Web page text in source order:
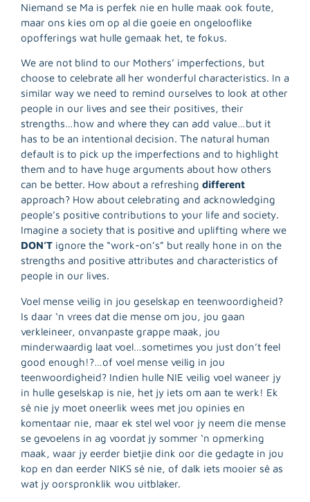
Niemand se Ma is perfek nie en hulle maak ook foute,
maar ons kies om op al die goeie en ongelooflike
opofferings wat hulle gemaak het, te fokus.
We are not blind to our Mothers’ imperfections, but
choose to celebrate all her wonderful characteristics. In a
similar way we need to remind ourselves to look at other
people in our lives and see their positives, their
strengths…how and where they can add value…but it
has to be an intentional decision. The natural human
default is to pick up the imperfections and to highlight
them and to have huge arguments about how others
can be better. How about a refreshing different
approach? How about celebrating and acknowledging
people’s positive contributions to your life and society.
Imagine a society that is positive and uplifting where we
DON’T ignore the “work-on’s” but really hone in on the
strengths and positive attributes and characteristics of
people in our lives.
Voel mense veilig in jou geselskap en teenwoordigheid?
Is daar ‘n vrees dat die mense om jou, jou gaan
verkleineer, onvanpaste grappe maak, jou
minderwaardig laat voel…sometimes you just don’t feel
good enough!?…of voel mense veilig in jou
teenwoordigheid? Indien hulle NIE veilig voel waneer jy
in hulle geselskap is nie, het jy iets om aan te werk! Ek
sê nie jy moet oneerlik wees met jou opinies en
komentaar nie, maar ek stel wel voor jy neem die mense
se gevoelens in ag voordat jy sommer ‘n opmerking
maak, waar jy eerder bietjie dink oor die gedagte in jou
kop en dan eerder NIKS sê nie, of dalk iets mooier sê as
wat jy oorspronklik wou uitblaker.